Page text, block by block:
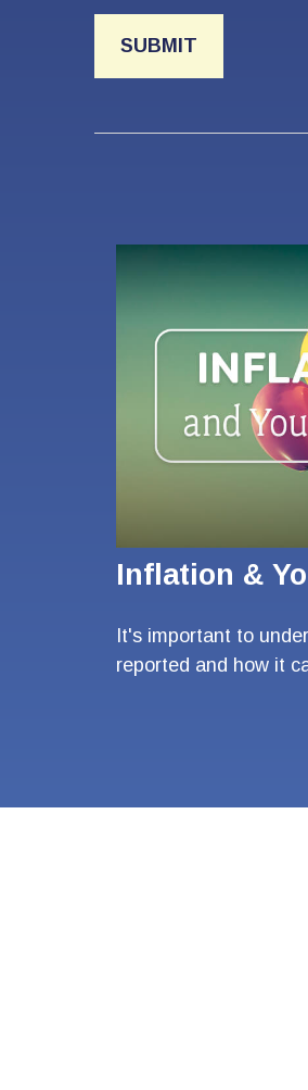
Inflation &
It's important to
reported and how it